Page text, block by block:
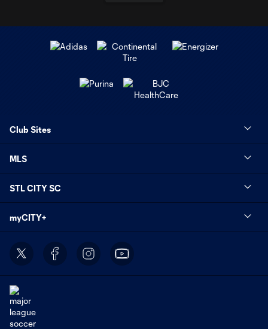
Club Sites
MLS
STL CITY SC
myCITY+